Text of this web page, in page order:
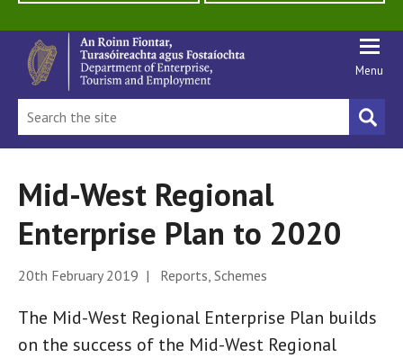
Menu
Mid-West Regional
Enterprise Plan to 2020
20th February 2019 | Reports, Schemes
The Mid-West Regional Enterprise Plan builds
on the success of the Mid-West Regional